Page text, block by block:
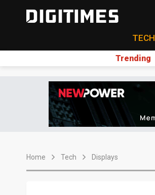
TECH
Trending
Home Tech Displays